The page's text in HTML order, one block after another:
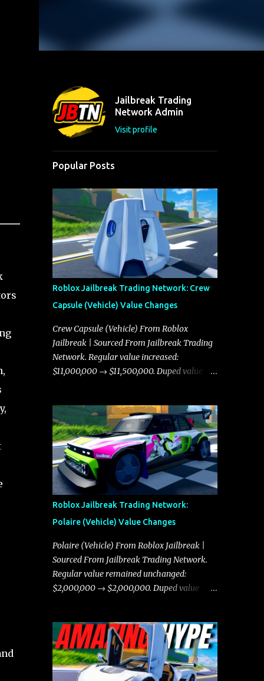
Jailbreak Trading
Network Admin
Visit profile
Popular Posts
Roblox Jailbreak Trading Network: Crew
Capsule (Vehicle) Value Changes
Crew Capsule (Vehicle) From Roblox
Jailbreak | Sourced From Jailbreak Trading
Network. Regular value increased:
$11,000,000 → $11,500,000. Duped value
Roblox Jailbreak Trading Network:
Polaire (Vehicle) Value Changes
Polaire (Vehicle) From Roblox Jailbreak |
Sourced From Jailbreak Trading Network.
Regular value remained unchanged:
$2,000,000 → $2,000,000. Duped value